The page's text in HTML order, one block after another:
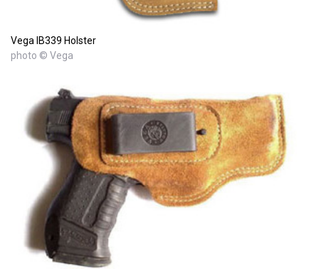
Vega IB339 Holster
photo © Vega